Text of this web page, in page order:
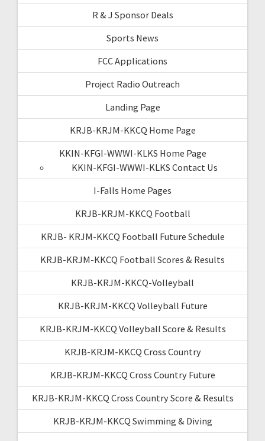
R & J Sponsor Deals
Sports News
FCC Applications
Project Radio Outreach
Landing Page
KRJB-KRJM-KKCQ Home Page
KKIN-KFGI-WWWI-KLKS Home Page
KKIN-KFGI-WWWI-KLKS Contact Us
I-Falls Home Pages
KRJB-KRJM-KKCQ Football
KRJB- KRJM-KKCQ Football Future Schedule
KRJB-KRJM-KKCQ Football Scores & Results
KRJB-KRJM-KKCQ-Volleyball
KRJB-KRJM-KKCQ Volleyball Future
KRJB-KRJM-KKCQ Volleyball Score & Results
KRJB-KRJM-KKCQ Cross Country
KRJB-KRJM-KKCQ Cross Country Future
KRJB-KRJM-KKCQ Cross Country Score & Results
KRJB-KRJM-KKCQ Swimming & Diving